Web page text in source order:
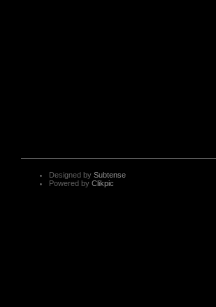
Designed by Subtense
Powered by Clikpic